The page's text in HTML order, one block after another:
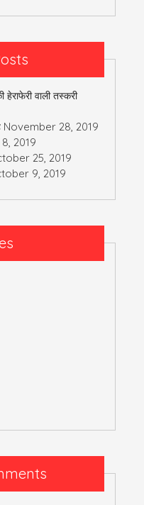
वाली तस्करी
November 28, 2019
2019
25, 2019
9, 2019